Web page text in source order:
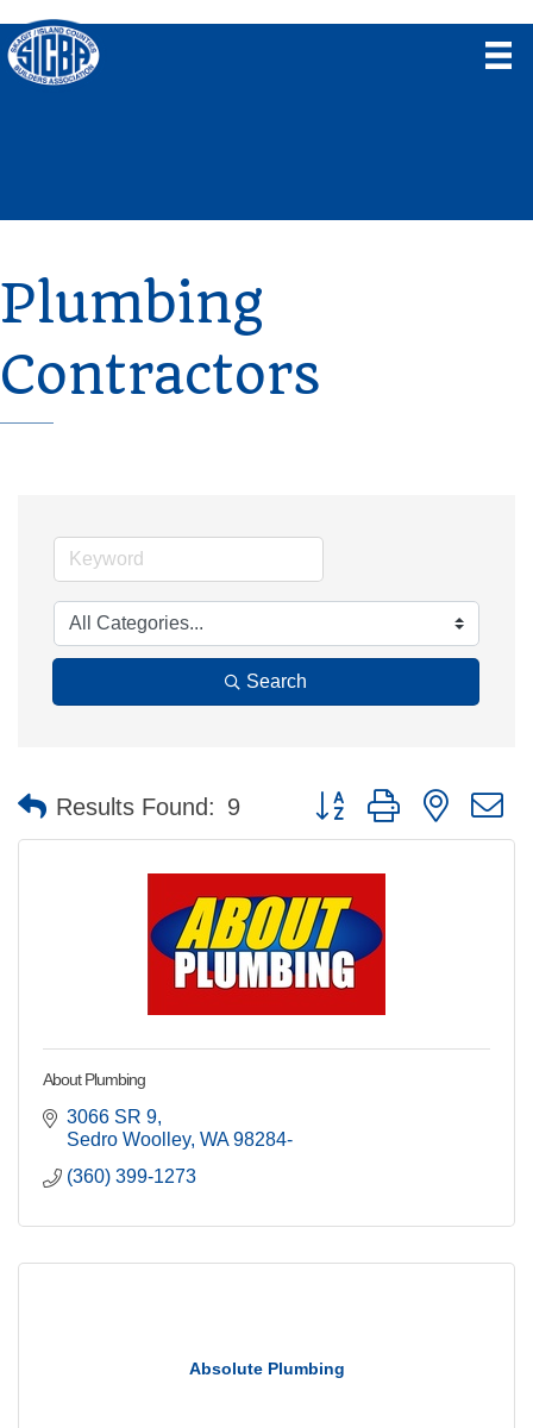
Plumbing
Contractors
Search
Results Found: 9 Button group with nested
About Plumbing
3066 SR 9
Sedro Woolley WA 98284-
(360) 399-1273
Absolute Plumbing